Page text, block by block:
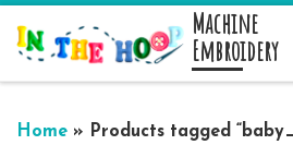
Skip to content Machine
Embroidery
Home » Products tagged